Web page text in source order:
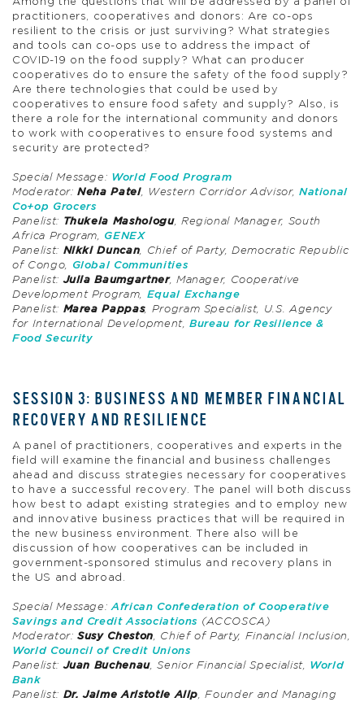
Among the questions that will be addressed by a panel of
practitioners, cooperatives and donors: Are co-ops
resilient to the crisis or just surviving? What strategies
and tools can co-ops use to address the impact of
COVID-19 on the food supply? What can producer
cooperatives do to ensure the safety of the food supply?
Are there technologies that could be used by
cooperatives to ensure food safety and supply? Also, is
there a role for the international community and donors
to work with cooperatives to ensure food systems and
security are protected?
Special Message: World Food Program
Moderator:Neha Patel, Western Corridor Advisor, National
Co+op Grocers
Panelist: Thukela Mashologu, Regional Manager, South
Africa Program, GENEX
Panelist: Nikki Duncan, Chief of Party, Democratic Republic
of Congo,
Global Communities
Panelist:Julia Baumgartner, Manager, Cooperative
Development Program, Equal Exchange
Panelist: Marea Pappas, Program Specialist, U.S. Agency
for International Development,Bureau for Resilience &
Food Security
SESSION 3: BUSINESS AND MEMBER FINANCIAL
RECOVERY AND RESILIENCE
A panel of practitioners, cooperatives and experts in the
field will examine the financial and business challenges
ahead and discuss strategies necessary for cooperatives
to have a successful recovery. The panel will both discuss
how best to adapt existing strategies and to employ new
and innovative business practices that will be required in
the new business environment. There also will be
discussion of how cooperatives can be included in
government-sponsored stimulus and recovery plans in
the US and abroad.
Special Message:African Confederation of Cooperative
Savings and Credit Associations (ACCOSCA)
Moderator:Susy Cheston, Chief of Party, Financial Inclusion,
World Council of Credit Unions
Panelist:Juan Buchenau, Senior Financial Specialist, World
Bank
Panelist: Dr. Jaime Aristotle Alip, Founder and Managing